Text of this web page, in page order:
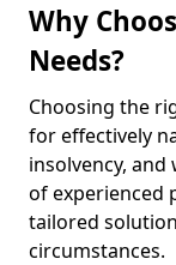
Why
Needs?
Choosing the
for effectively
insolvency,
of experienced
tailored
circumstances.